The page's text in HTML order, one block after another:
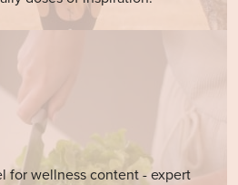
for wellness content - expert